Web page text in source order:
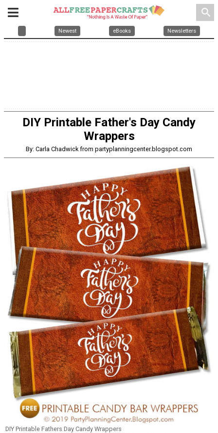
search
Newest eBooks Newsletters
DIY Printable Father's Day Candy
Wrappers
By: Carla Chadwick from partyplanningcenter.blogspot.com
DIY Printable Fathers Day Candy Wrappers